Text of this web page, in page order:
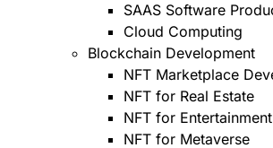
SAAS Software
Cloud Computing
Blockchain Development
NFT Marketplace
NFT for Real Estate
NFT for Entertainment
NFT for Metaverse